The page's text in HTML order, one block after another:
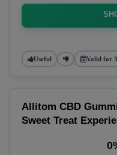
Useful Valid for
Allitom CBD
Sweet Treat